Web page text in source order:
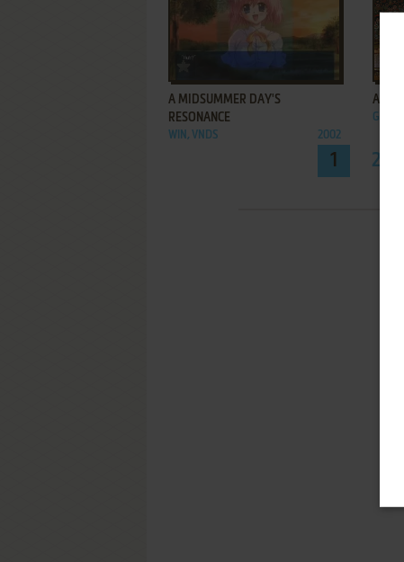
ADD TO FAVORITES
A MIDSUMMER DAY'S
RESONANCE
WIN, VNDS 2002
AA
1 2